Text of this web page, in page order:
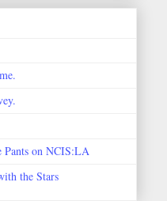
Pants on NCIS:LA
the Stars